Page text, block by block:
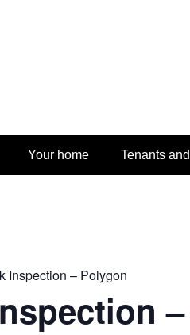
Your home Tenants
Inspection – Polygon